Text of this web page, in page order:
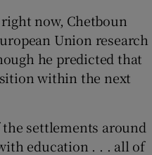
now, Chetboun
Union research
he predicted that
within the next
settlements around
education . . . all of